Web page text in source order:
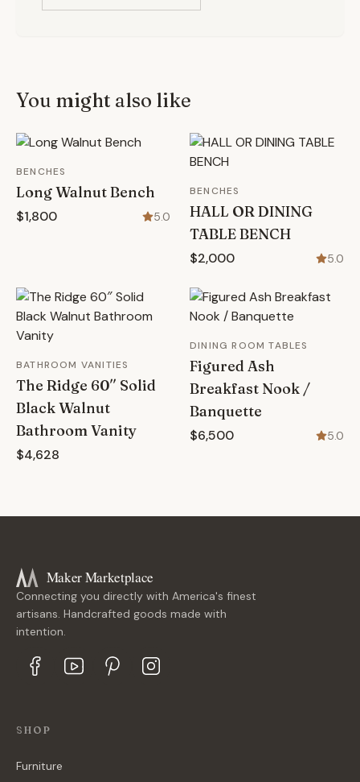
You might also like
BENCHES
Long Walnut Bench
$1,800 5.0
BENCHES
HALL OR DINING
TABLE BENCH
$2,000 5.0
BATHROOM VANITIES
The Ridge 60″ Solid
Black Walnut
Bathroom Vanity
$4,628
DINING ROOM TABLES
Figured Ash
Breakfast Nook /
Banquette
$6,500 5.0
Maker Marketplace
Connecting you directly with America's finest
artisans. Handcrafted goods made with
intention.
SHOP
Furniture